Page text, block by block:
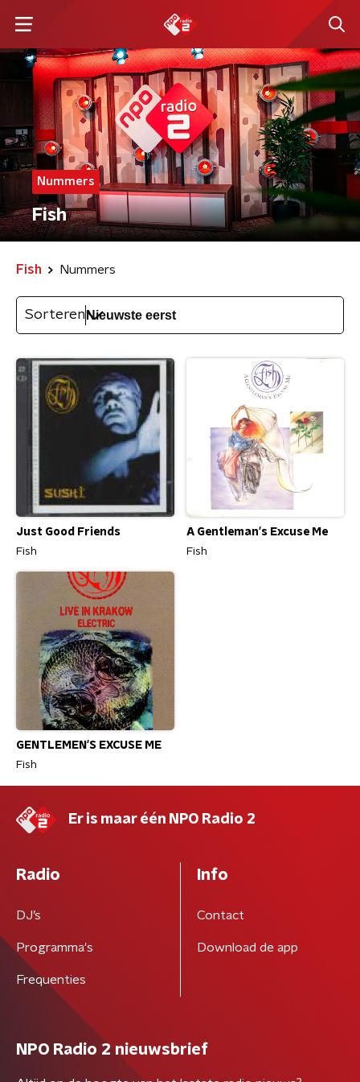
Nummers
Fish
Fish Nummers
Sorteren
Just Good Friends
Fish
A Gentleman's Excuse Me
Fish
GENTLEMEN'S EXCUSE ME
Fish
Er is maar één NPO Radio 2
Radio
DJ’s
Programma's
Frequenties
Info
Contact
Download de app
NPO Radio 2 nieuwsbrief